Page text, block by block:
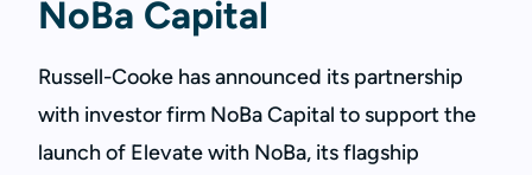
NoBa Capital
Russell-Cooke has announced its partnership
with investor firm NoBa Capital to support the
launch of Elevate with NoBa, its flagship